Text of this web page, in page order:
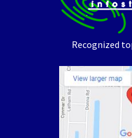
Recognized